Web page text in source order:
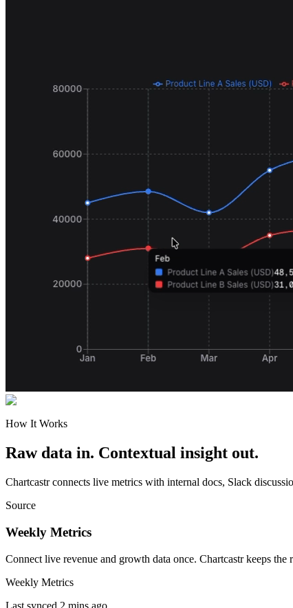
How It Works
Raw data in. Contextual insight out.
Chartcastr connects live metrics with internal docs, Slack
Source
Weekly Metrics
Connect live revenue and growth data once. Chartcastr keeps
Weekly Metrics
Last synced 2 mins ago